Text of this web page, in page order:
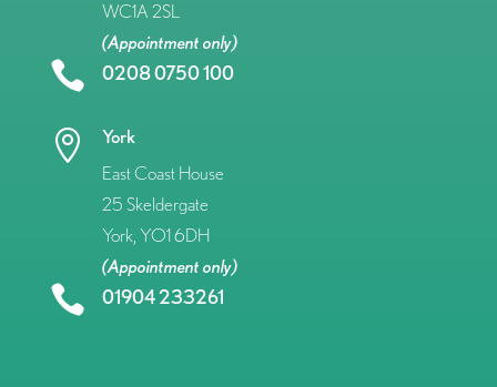
WC1A 2SL
(Appointment only)
 0208 0750 100

York
East Coast House
25 Skeldergate
York, YO1 6DH
(Appointment only)
 01904 233261